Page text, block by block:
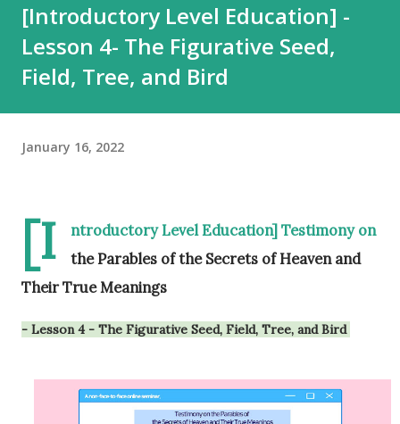
[Introductory Level Education] -
Lesson 4- The Figurative Seed,
Field, Tree, and Bird
January 16, 2022
[I
ntroductory Level Education] Testimony on
the Parables of the Secrets of Heaven and
Their True Meanings
- Lesson 4 - The Figurative Seed, Field, Tree, and Bird